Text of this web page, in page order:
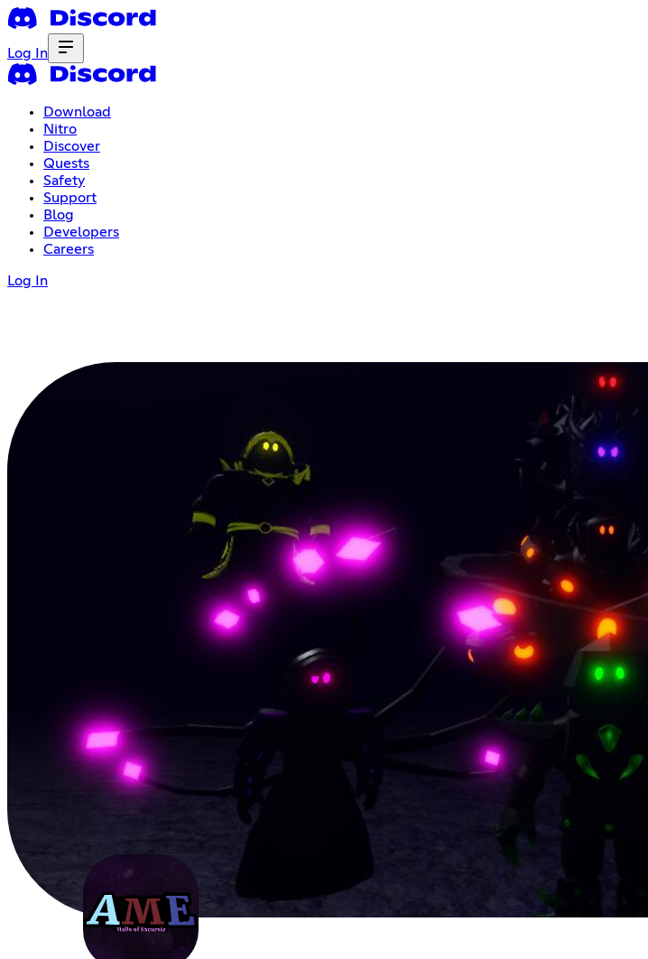
Log In
Download
Nitro
Discover
Quests
Safety
Support
Blog
Developers
Careers
Log In